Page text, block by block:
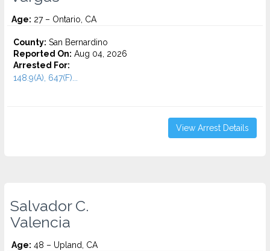
Age: 27 – Ontario, CA
County: San Bernardino
Reported On: Aug 04, 2026
Arrested For:
148.9(A), 647(F)...
View Arrest Details
Salvador C.
Valencia
Age: 48 – Upland, CA